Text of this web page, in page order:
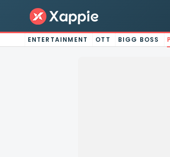
ENTERTAINMENT OTT BIGG BOSS